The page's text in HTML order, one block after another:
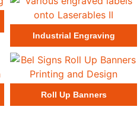
Industrial Engraving
Roll Up Banners